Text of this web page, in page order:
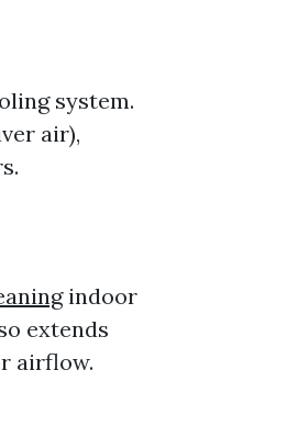
system.
air),
indoor
extends
airflow.